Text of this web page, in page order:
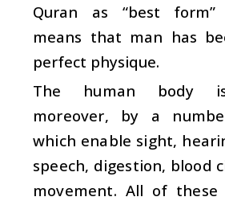
Quran as “best form”
means that man has
perfect physique.
The human body
moreover, by a
which enable sight,
speech, digestion, blood
movement. All of these